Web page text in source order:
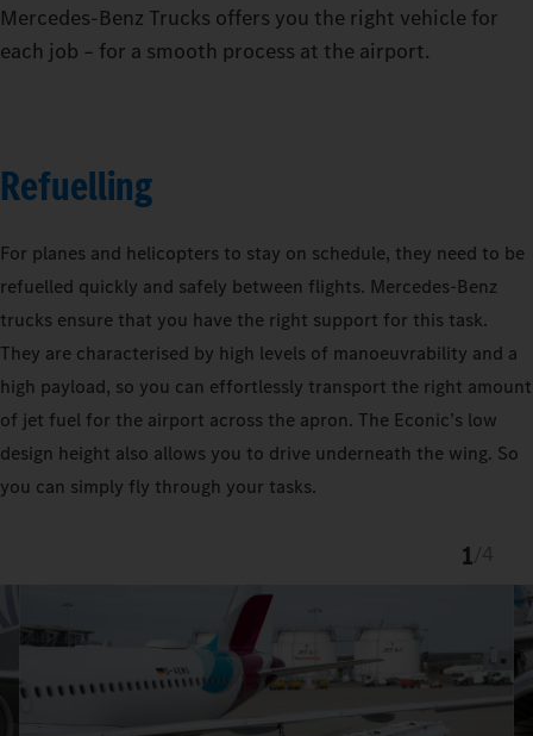
Mercedes‑Benz Trucks offers you the right vehicle for
each job – for a smooth process at the airport.
Refuelling
For planes and helicopters to stay on schedule, they need to be
refuelled quickly and safely between flights. Mercedes-Benz
trucks ensure that you have the right support for this task.
They are characterised by high levels of manoeuvrability and a
high payload, so you can effortlessly transport the right amount
of jet fuel for the airport across the apron. The Econic’s low
design height also allows you to drive underneath the wing. So
you can simply fly through your tasks.
1